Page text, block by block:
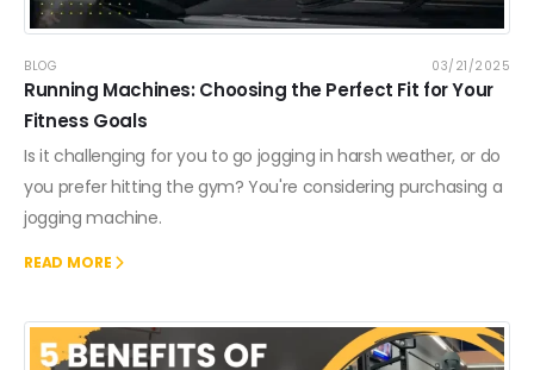
BLOG 03/21/2025
Running Machines: Choosing the Perfect Fit for Your
Fitness Goals
Is it challenging for you to go jogging in harsh weather, or do
you prefer hitting the gym? You're considering purchasing a
jogging machine.
READ MORE